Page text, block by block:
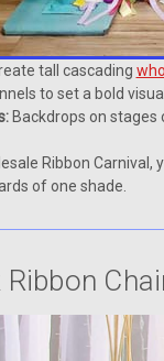
tall cascading
to set a bold
Backdrops on
Ribbon Carnival,
of one shade.
Ribbon